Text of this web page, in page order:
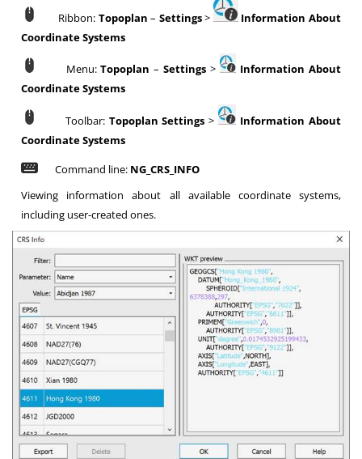
Ribbon: Topoplan – Settings>
Information About
Coordinate Systems
Menu:Topoplan –Settings >
Information About
Coordinate Systems
Toolbar: Topoplan Settings >
Information About
Coordinate Systems
Command line: NG_CRS_INFO
Viewing information about all available coordinate systems,
including user-created ones.